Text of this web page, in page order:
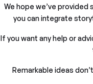
We hope we’ve provided
you can integrate
If you want any help or
Remarkable ideas